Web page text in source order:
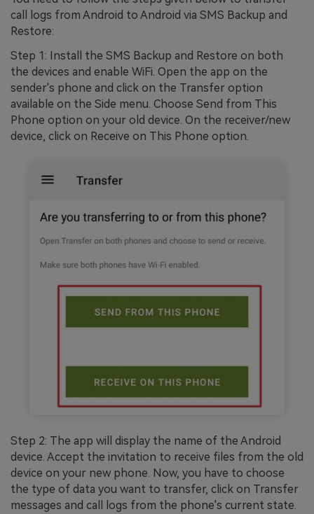
call logs from Android to Android via SMS Backup and
Restore:
Step 1: Install the SMS Backup and Restore on both
the devices and enable WiFi. Open the app on the
sender's phone and click on the Transfer option
available on the Side menu. Choose Send from This
Phone option on your old device. On the receiver/new
device, click on Receive on This Phone option.
Step 2: The app will display the name of the Android
device. Accept the invitation to receive files from the old
device on your new phone. Now, you have to choose
the type of data you want to transfer, click on Transfer
messages and call logs from the phone's current state.